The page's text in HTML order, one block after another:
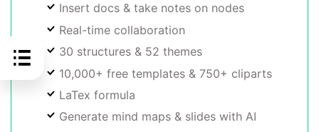
Insert docs & take notes on nodes
Real-time collaboration
30 structures & 52 themes
10,000+ free templates & 750+ cliparts
LaTex formula
Generate mind maps & slides with AI